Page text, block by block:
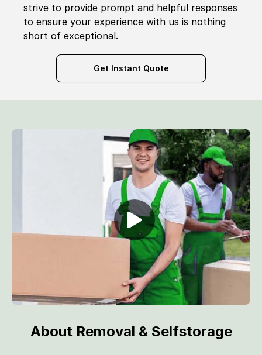
strive to provide prompt and helpful responses
to ensure your experience with us is nothing
short of exceptional.
Get Instant Quote
About Removal & Selfstorage